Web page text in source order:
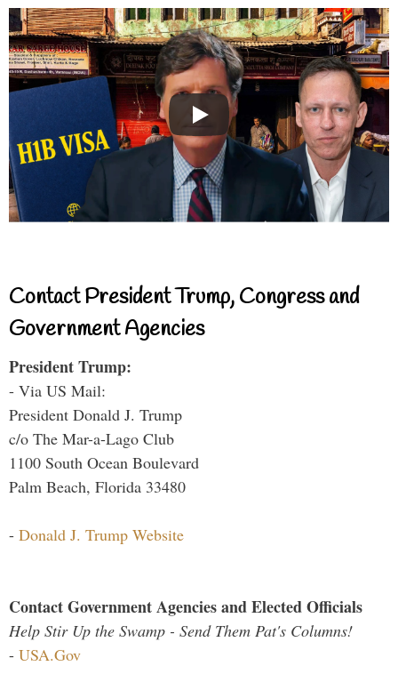
Contact President Trump, Congress and
Government Agencies
President Trump:
- Via US Mail:
President Donald J. Trump
c/o The Mar-a-Lago Club
1100 South Ocean Boulevard
Palm Beach, Florida 33480
- Donald J. Trump Website
Contact Government Agencies and Elected Officials
Help Stir Up the Swamp - Send Them Pat's Columns!
- USA.Gov